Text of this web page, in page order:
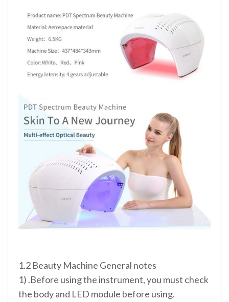
1.2 Beauty Machine General notes
1) .Before using the instrument, you must check
the body and LED module before using.